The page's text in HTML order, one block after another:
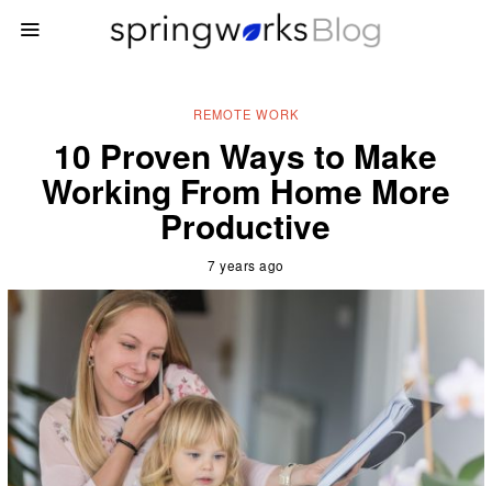
REMOTE WORK
10 Proven Ways to Make
Working From Home More
Productive
7 years ago